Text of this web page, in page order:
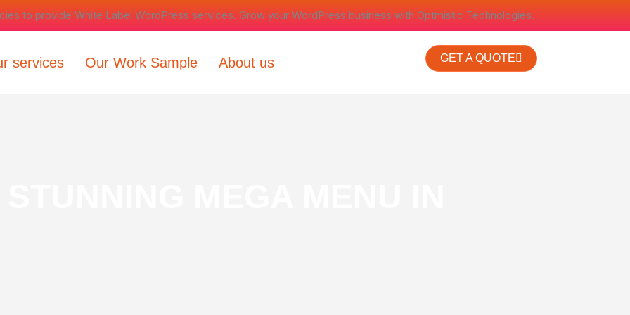
to provide White Label WordPress services. Grow your WordPress business with Optmistic Technologies.
services Our Work Sample About us GET A QUOTE